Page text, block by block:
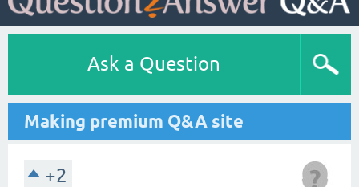
Ask a Question
Making premium Q&A site
+2